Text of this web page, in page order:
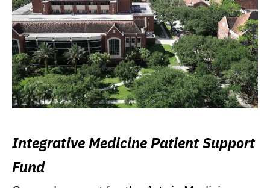
Integrative Medicine Patient Support
Fund